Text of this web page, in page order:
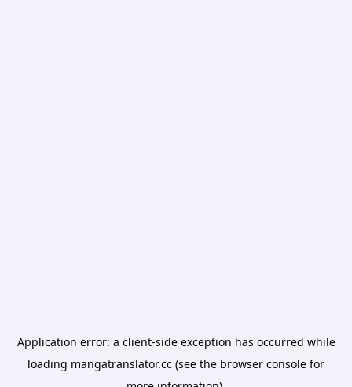
Application error: a client-side exception has occurred while
loading mangatranslator.cc (see the browser console for